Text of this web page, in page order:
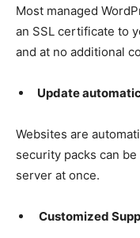
Most managed
an SSL certificate to
and at no additional
Update
Websites are
security packs can
server at once.
Customized